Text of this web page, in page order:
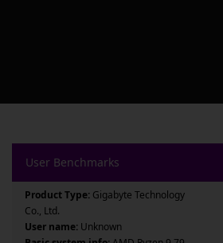
User Benchmarks
Product Type: Gigabyte Technology
Co., Ltd.
User name: Unknown